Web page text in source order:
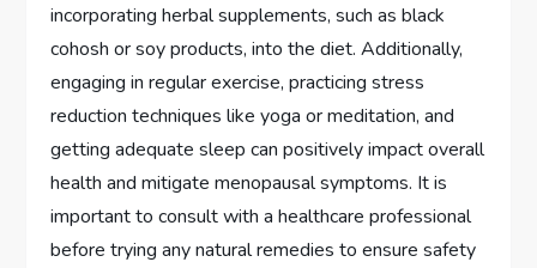
incorporating herbal supplements, such as black
cohosh or soy products, into the diet. Additionally,
engaging in regular exercise, practicing stress
reduction techniques like yoga or meditation, and
getting adequate sleep can positively impact overall
health and mitigate menopausal symptoms. It is
important to consult with a healthcare professional
before trying any natural remedies to ensure safety